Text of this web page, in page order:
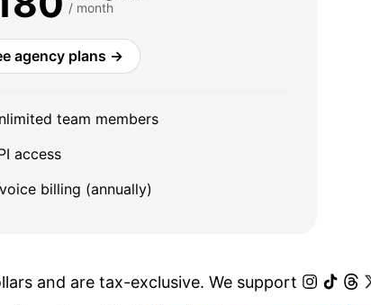
/ month
agency plans →
team members
access
billing (annually)
and are tax-exclusive. We support